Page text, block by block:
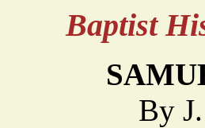
Baptist
By